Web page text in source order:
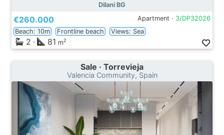
Dilani BG
€260.000 Apartment · 3/DP32026
Beach: 10m
Frontline beach Views: Sea
2 · 81 m2
Sale · Torrevieja
Valencia Community, Spain